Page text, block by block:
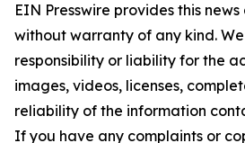
EIN Presswire provides this
without warranty of any kind.
responsibility or liability for the
images, videos, licenses,
reliability of the information
If you have any complaints or